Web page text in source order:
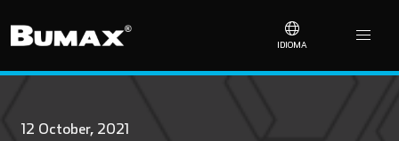
IDIOMA
12 October, 2021